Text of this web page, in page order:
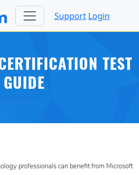
Support Login
TEST
GUIDE
professionals can benefit from Microsoft